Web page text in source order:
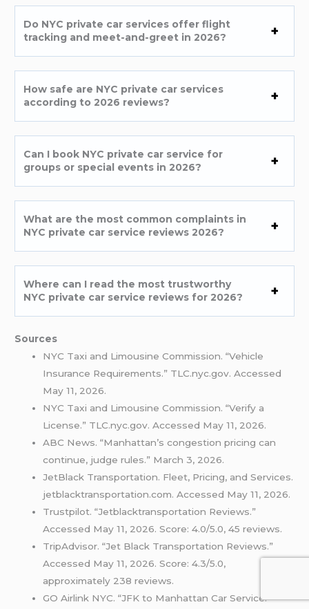
Do NYC private car services offer flight
tracking and meet-and-greet in 2026?
How safe are NYC private car services
according to 2026 reviews?
Can I book NYC private car service for
groups or special events in 2026?
What are the most common complaints in
NYC private car service reviews 2026?
Where can I read the most trustworthy
NYC private car service reviews for 2026?
Sources
NYC Taxi and Limousine Commission. “Vehicle
Insurance Requirements.” TLC.nyc.gov. Accessed
May 11, 2026.
NYC Taxi and Limousine Commission. “Verify a
License.” TLC.nyc.gov. Accessed May 11, 2026.
ABC News. “Manhattan’s congestion pricing can
continue, judge rules.” March 3, 2026.
JetBlack Transportation. Fleet, Pricing, and Services.
jetblacktransportation.com. Accessed May 11, 2026.
Trustpilot. “Jetblacktransportation Reviews.”
Accessed May 11, 2026. Score: 4.0/5.0, 45 reviews.
TripAdvisor. “Jet Black Transportation Reviews.”
Accessed May 11, 2026. Score: 4.3/5.0,
approximately 238 reviews.
GO Airlink NYC. “JFK to Manhattan Car Service.”